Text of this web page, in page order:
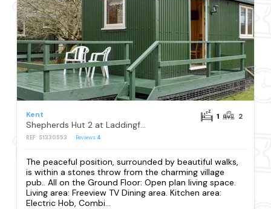
Kent
REF: S1330553 Reviews 4
1 2
The peaceful position, surrounded by beautiful walks,
is within a stones throw from the charming village
pub.. All on the Ground Floor: Open plan living space.
Living area: Freeview TV Dining area. Kitchen area:
Electric Hob, Combi...